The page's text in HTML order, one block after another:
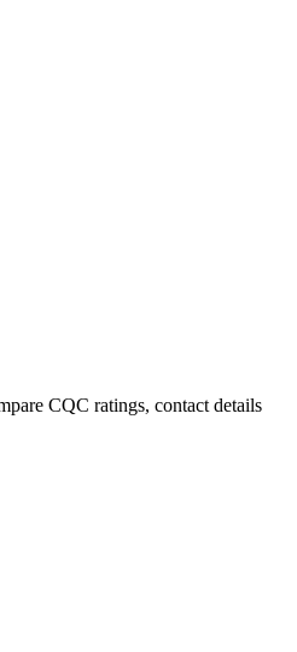
CQC ratings, contact details